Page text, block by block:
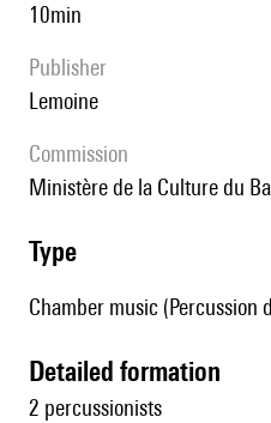
10min
publisher
Lemoine
Commission
Ministère de la Culture du
type
Chamber music (Percussion
detailed formation
2 percussionists